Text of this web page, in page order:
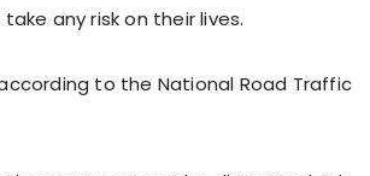
any risk on their lives.
to the National Road Traffic